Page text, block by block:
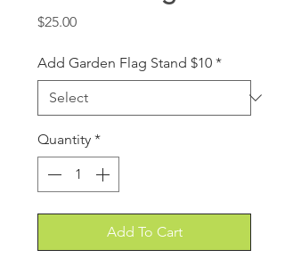
$25.00Price
Add Garden Flag Stand $10 *
Quantity *
Add To Cart